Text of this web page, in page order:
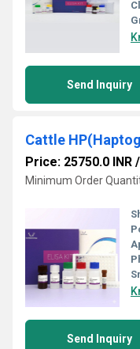
Send Inquiry
Cattle
Price: 25750.0 INR /
Minimum Order
Send Inquiry